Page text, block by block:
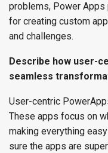
problems, Power
for creating custom
and challenges.
Describe how user-
seamless
User-centric
These apps focus on
making everything
sure the apps are